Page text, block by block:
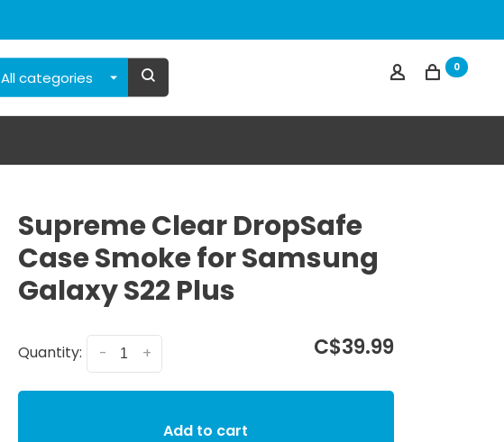
All categories
0
Supreme Clear DropSafe
Case Smoke for Samsung
Galaxy S22 Plus
Quantity: +
- C$39.99
Add to cart